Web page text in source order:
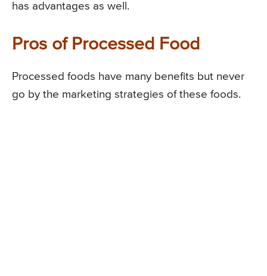
has advantages as well.
Pros of Processed Food
Processed foods have many benefits but never
go by the marketing strategies of these foods.